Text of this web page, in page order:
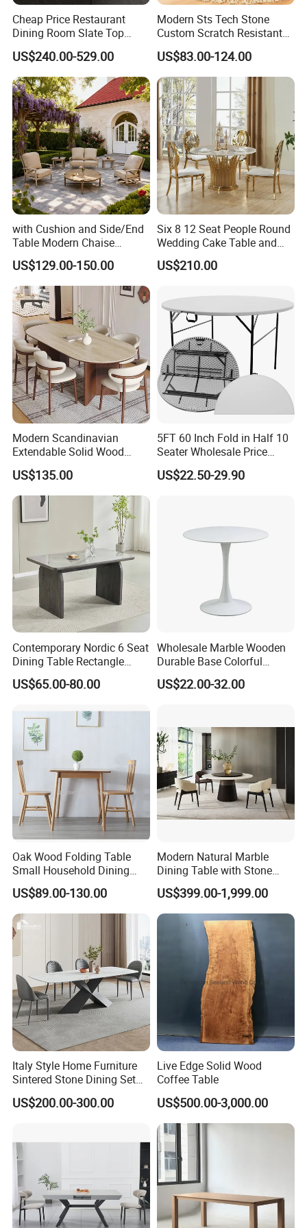
specifically for you.
shipment.
7. What's your payment?
30%T/T deposit in advance,70% balance before
shipment.
8. What is your delivery time?
If there is inventory, it will take about 5-7 days. If not, it
will take about 15-25 days, depending on the quantity of
products.
Cheap Price Restaurant
Dining Room Slate Top
Dining Table Set for 6 8
Seater Chairs
US$240.00-529.00
Modern Sts Tech Stone
Custom Scratch Resistant
Lightweight Dining Table
US$83.00-124.00
with Cushion and Side/End
Table Modern Chaise
Adjustable Back Recliner
Clare View Outdoor Swivel
Glider/Lounge Chair Price
for Garden Patio Meals
US$129.00-150.00
Six 8 12 Seat People Round
Wedding Cake Table and
Chair Bliss Marble Glass
Dining Table Set Bride Gold
Rental Restaurant Table
US$210.00
Modern Scandinavian
Extendable Solid Wood
Dining Table with Marble
Top
US$135.00
5FT 60 Inch Fold in Half 10
Seater Wholesale Price
Party Wedding White Plastic
Round Folding Table
US$22.50-29.90
Contemporary Nordic 6 Seat
Dining Table Rectangle
MDF Villa Homestay Dining
Table Nordic Furniture
US$65.00-80.00
Wholesale Marble Wooden
Durable Base Colorful
Dining Restaurant Table for
Home Coffee Shop Hotel
US$22.00-32.00
Oak Wood Folding Table
Small Household Dining
Table and Chair Simple
Modern Portable Folding
Table
US$89.00-130.00
Modern Natural Marble
Dining Table with Stone
Relief Design
US$399.00-1,999.00
Italy Style Home Furniture
Sintered Stone Dining Set
with Carrara Stone Table
Top
US$200.00-300.00
Live Edge Solid Wood
Coffee Table
US$500.00-3,000.00